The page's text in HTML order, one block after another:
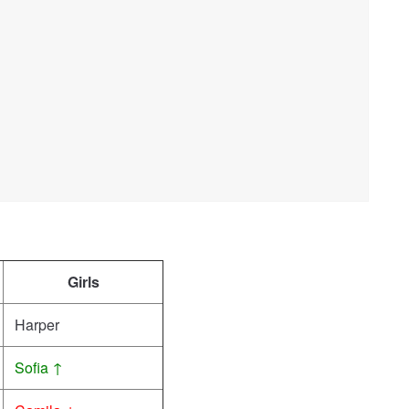
Girls
Harper
Sofia ↑